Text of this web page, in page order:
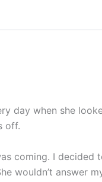
day when she
off.
coming. I
wouldn’t answer